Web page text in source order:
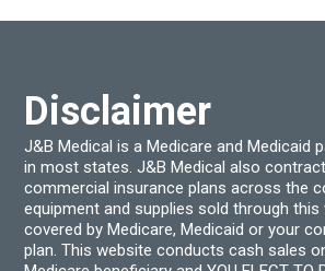
be
page
Disclaimer
J&B Medical is a Medicare and Medicaid
in most states. J&B Medical also
commercial insurance plans across the
equipment and supplies sold through this
covered by Medicare, Medicaid or your
plan. This website conducts cash sales